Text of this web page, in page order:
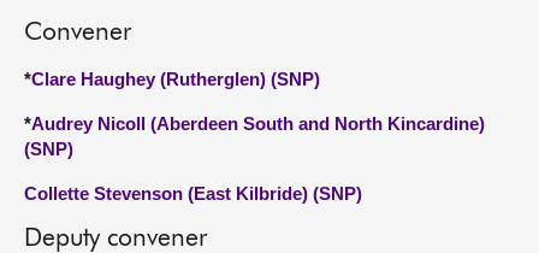
Convener
*Clare Haughey (Rutherglen) (SNP)
*Audrey Nicoll (Aberdeen South and North Kincardine)
(SNP)
Collette Stevenson (East Kilbride) (SNP)
Deputy convener